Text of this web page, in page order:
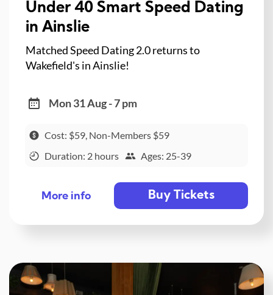
Under 40 Smart Speed Dating
in Ainslie
Matched Speed Dating 2.0 returns to
Wakefield's in Ainslie!
Mon 31 Aug - 7 pm
Cost: $59, Non-Members $59
Duration: 2 hours
Ages: 25-39
More info Buy Tickets